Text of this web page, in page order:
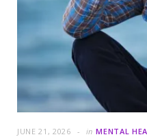
JUNE 21, 2026 in MENTAL